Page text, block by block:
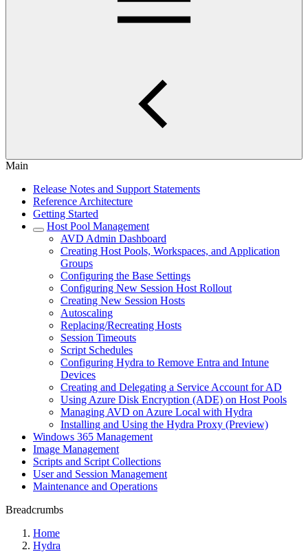
Main
Release Notes and Support Statements
Reference Architecture
Getting Started
Host Pool Management
AVD Admin Dashboard
Creating Host Pools, Workspaces, and Application
Groups
Configuring the Base Settings
Configuring New Session Host Rollout
Creating New Session Hosts
Autoscaling
Replacing/Recreating Hosts
Session Timeouts
Script Schedules
Configuring Hydra to Remove Entra and Intune
Devices
Creating and Delegating a Service Account for AD
Using Azure Disk Encryption (ADE) on Host Pools
Managing AVD on Azure Local with Hydra
Installing and Using the Hydra Proxy (Preview)
Windows 365 Management
Image Management
Scripts and Script Collections
User and Session Management
Maintenance and Operations
Breadcrumbs
Home
Hydra